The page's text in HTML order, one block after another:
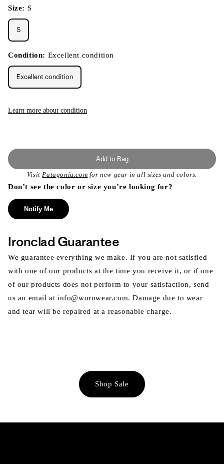
Size: S
S
Condition: Excellent condition
Excellent condition
Learn more about condition
Add to Bag
VisitPatagonia.com for new gear in all sizes and colors.
Don’t see the color or size you’re looking for?
Notify Me
Ironclad Guarantee
We guarantee everything we make. If you are not satisfied
with one of our products at the time you receive it, or if one
of our products does not perform to your satisfaction, send
us an email at info@wornwear.com. Damage due to wear
and tear will be repaired at a reasonable charge.
Shop Sale